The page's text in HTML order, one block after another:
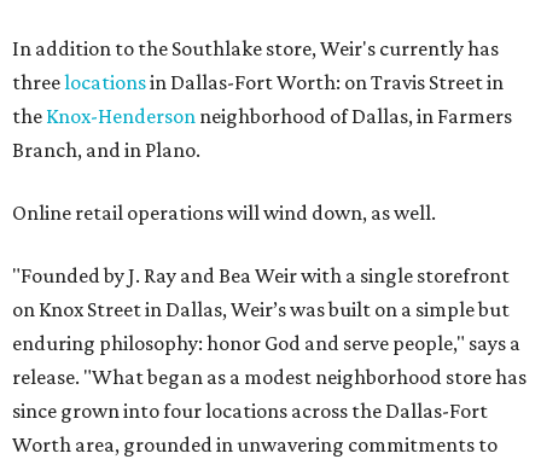
In addition to the Southlake store, Weir's currently has
threelocationsin Dallas-Fort Worth: on Travis Street in
the Knox-Henderson neighborhood of Dallas, in Farmers
Branch, and in Plano.
Online retail operations will wind down, as well.
"Founded by J. Ray and Bea Weir with a single storefront
on Knox Street in Dallas, Weir’s was built on a simple but
enduring philosophy: honor God and serve people," says a
release. "What began as a modest neighborhood store has
since grown into four locations across the Dallas-Fort
Worth area, grounded in unwavering commitments to